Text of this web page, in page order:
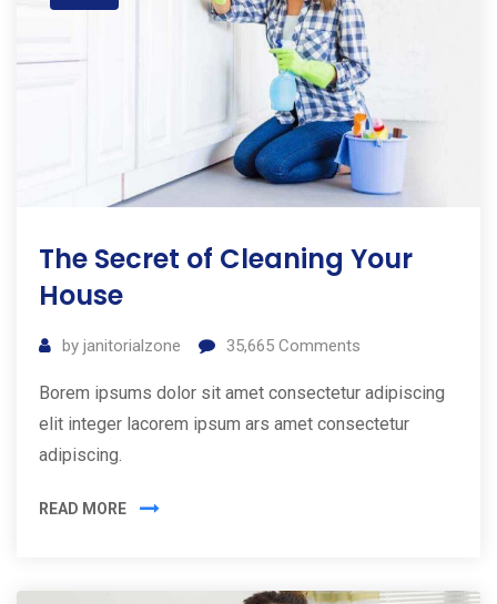
The Secret of Cleaning Your
House
by janitorialzone 35,665 Comments
Borem ipsums dolor sit amet consectetur adipiscing
elit integer lacorem ipsum ars amet consectetur
adipiscing.
READ MORE